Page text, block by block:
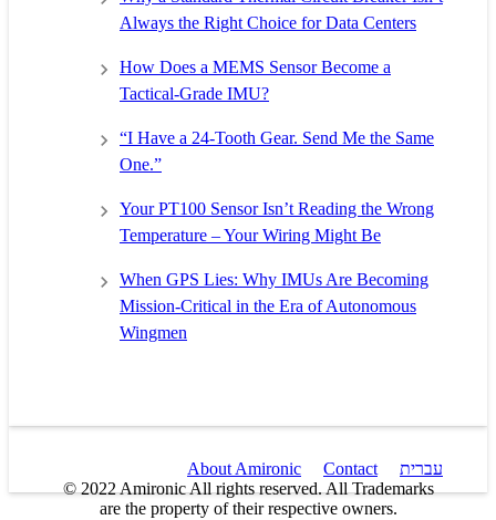
Always the Right Choice for Data Centers
How Does a MEMS Sensor Become a
Tactical-Grade IMU?
“I Have a 24-Tooth Gear. Send Me the Same
One.”
Your PT100 Sensor Isn’t Reading the Wrong
Temperature – Your Wiring Might Be
When GPS Lies: Why IMUs Are Becoming
Mission-Critical in the Era of Autonomous
Wingmen
About Amironic Contact
עברית
© 2022 Amironic All rights reserved. All Trademarks
are the property of their respective owners.